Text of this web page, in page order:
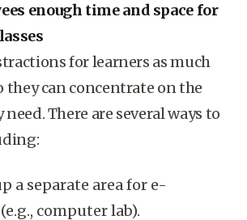
enough time and space for
for learners as much
they can concentrate on the
There are several ways to
a separate area for e-
computer lab).